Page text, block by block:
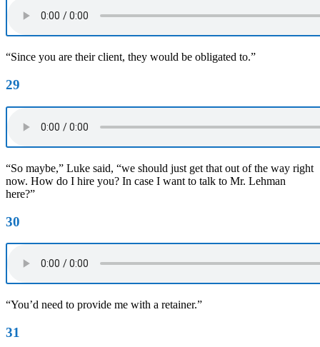
“Since you are their client, they would be obligated to.”
29
“So maybe,” Luke said, “we should just get that out of the way right
now. How do I hire you? In case I want to talk to Mr. Lehman
here?”
30
“You’d need to provide me with a retainer.”
31